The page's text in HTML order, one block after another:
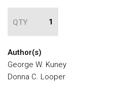
QTY
Author(s)
George W. Kuney
Donna C. Looper